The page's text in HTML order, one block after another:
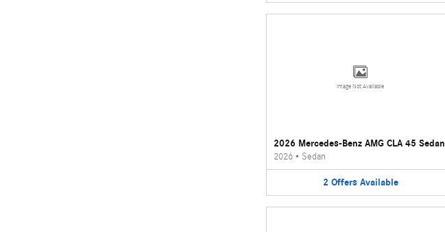
Image Not Available
2026 Mercedes-Benz AMG CLA 45 Sedan
2026• Sedan
2 Offers Available